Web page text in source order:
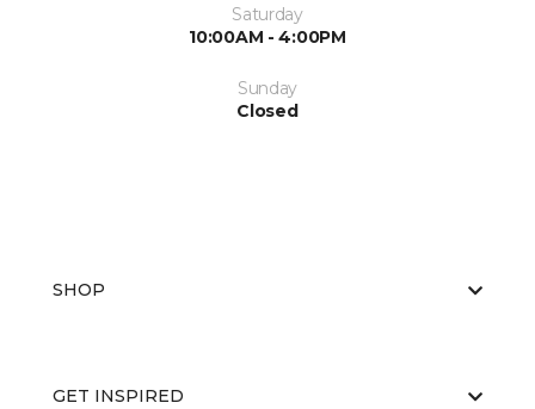
Saturday
10:00AM - 4:00PM
Sunday
Closed
SHOP
GET INSPIRED